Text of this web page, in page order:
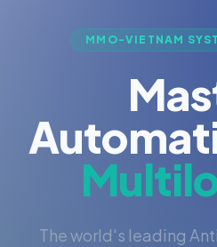
MMO-VIETNAM
The world's leading